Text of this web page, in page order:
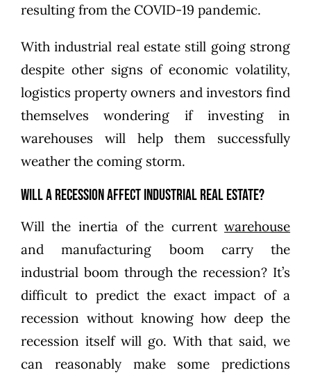
resulting from the COVID-19 pandemic.
With industrial real estate still going strong
despite other signs of economic volatility,
logistics property owners and investors find
themselves wondering if investing in
warehouses will help them successfully
weather the coming storm.
Will a recession affect industrial real estate?
Will the inertia of the currentwarehouse
and manufacturing boom carry the
industrial boom through the recession? It’s
difficult to predict the exact impact of a
recession without knowing how deep the
recession itself will go. With that said, we
can reasonably make some predictions